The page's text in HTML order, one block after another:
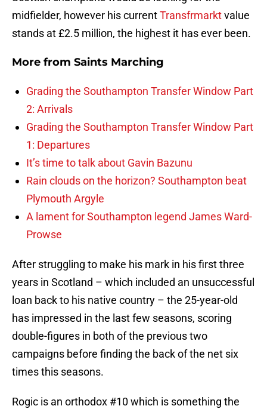
midfielder, however his currentTransfrmarktvalue
stands at £2.5 million, the highest it has ever been.
More from Saints Marching
Grading the Southampton Transfer Window Part
2: Arrivals
Grading the Southampton Transfer Window Part
1: Departures
It’s time to talk about Gavin Bazunu
Rain clouds on the horizon? Southampton beat
Plymouth Argyle
A lament for Southampton legend James Ward-
Prowse
After struggling to make his mark in his first three
years in Scotland – which included an unsuccessful
loan back to his native country – the 25-year-old
has impressed in the last few seasons, scoring
double-figures in both of the previous two
campaigns before finding the back of the net six
times this seasons.
Rogic is an orthodox #10 which is something the